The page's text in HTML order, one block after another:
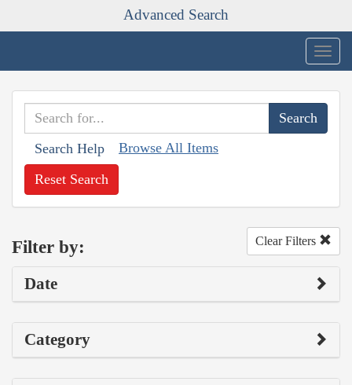
Advanced Search
Search Help Browse All Items
Reset Search
Filter by: Clear Filters
Date
Category